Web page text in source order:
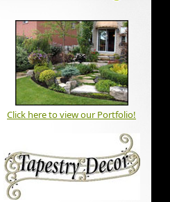
Click here to view our Portfolio!